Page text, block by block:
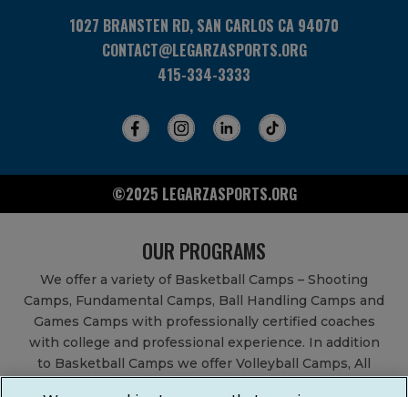
1027 BRANSTEN RD, SAN CARLOS CA 94070
CONTACT@LEGARZASPORTS.ORG
415-334-3333
©2025 LEGARZASPORTS.ORG
OUR PROGRAMS
We offer a variety of Basketball Camps – Shooting
Camps, Fundamental Camps, Ball Handling Camps and
Games Camps with professionally certified coaches
with college and professional experience. In addition
to Basketball Camps we offer Volleyball Camps, All